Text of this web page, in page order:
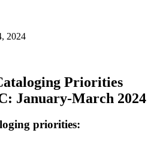
2024
Priorities
January-March 2024
priorities: